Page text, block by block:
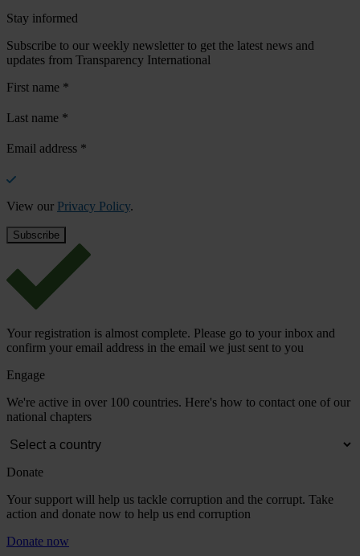
Stay informed
Subscribe to our weekly newsletter to get the latest news and
updates from Transparency International
First name *
Last name *
Email address *
View our Privacy Policy.
Your registration is almost complete. Please go to your inbox and
confirm your email address in the email we just sent to you
Engage
We're active in over 100 countries. Here's how to contact one of our
national chapters
Donate
Your support will help us tackle corruption and the corrupt. Take
action and donate now to help us end corruption
Donate now